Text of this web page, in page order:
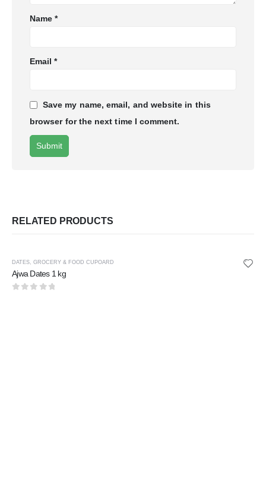
Name*
Email*
Save my name, email, and website in this
browser for the next time I comment.
RELATED PRODUCTS
DATES, GROCERY & FOOD CUPOARD
Ajwa Dates 1 kg